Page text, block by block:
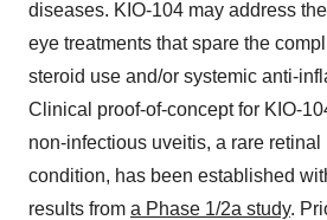
diseases. KIO-104 may address
eye treatments that spare the
steroid use and/or systemic anti-
Clinical proof-of-concept for KIO-
non-infectious uveitis, a rare retinal
condition, has been established
results from a Phase 1/2a study.